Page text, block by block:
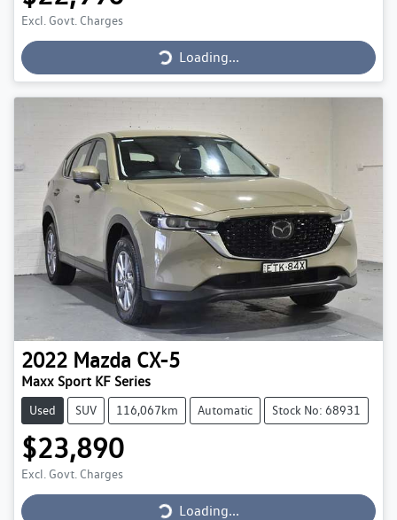
Excl. Govt. Charges Loading...Loading...
2022 Mazda CX-5
Maxx Sport KF Series
Used SUV 116,067km Automatic Stock No: 68931
$23,890
Excl. Govt. Charges Loading...Loading...